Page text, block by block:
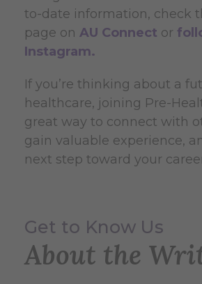
to-date information, check
page on AU Connect or
Instagram.
If you’re thinking about a
healthcare, joining Pre-
great way to connect with
gain valuable experience,
next step toward your
Get to Know Us
About the